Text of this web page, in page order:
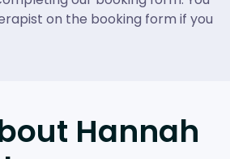
on the booking form if you
Hannah